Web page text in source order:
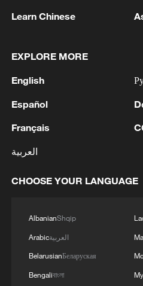
"I'll keep it a secret,
and hundreds of these
Reporters squeezed
and verbally sparred
gain a more
Trump seemed to
military's prowess,
separate White House
Monday that the
Learn Chinese
EXPLORE MORE
English
Español
Français
العربية
CHOOSE YOUR LANGUAGE
AlbanianShqip
Arabicالعربية
BelarusianБеларуская
Bengaliবাংলা